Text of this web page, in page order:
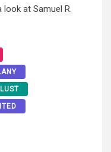
at Samuel R.